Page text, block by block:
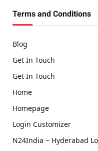
Terms and Conditions
Blog
Get In Touch
Get In Touch
Home
Homepage
Login Customizer
N24India ~ Hyderabad